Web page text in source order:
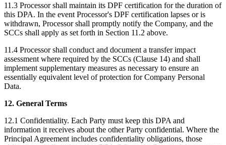
11.3 Processor shall maintain its DPF certification for the duration of
this DPA. In the event Processor's DPF certification lapses or is
withdrawn, Processor shall promptly notify the Company, and the
SCCs shall apply as set forth in Section 11.2 above.
11.4 Processor shall conduct and document a transfer impact
assessment where required by the SCCs (Clause 14) and shall
implement supplementary measures as necessary to ensure an
essentially equivalent level of protection for Company Personal
Data.
12. General Terms
12.1 Confidentiality. Each Party must keep this DPA and
information it receives about the other Party confidential. Where the
Principal Agreement includes confidentiality obligations, those